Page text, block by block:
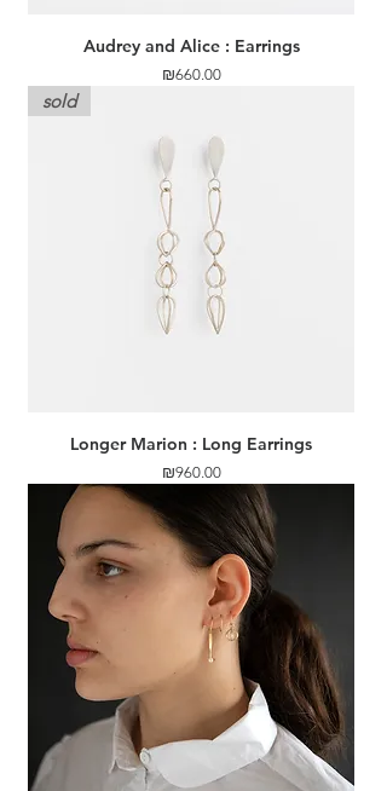
Audrey and Alice : Earrings
Price
₪660.00
sold
Longer Marion : Long Earrings
Price
₪960.00